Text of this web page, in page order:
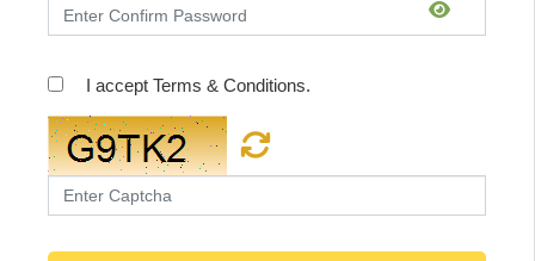
I accept Terms & Conditions.